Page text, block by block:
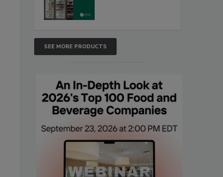
SEE MORE PRODUCTS